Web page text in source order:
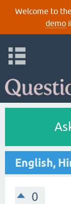
Welcome to
demo
English,
0